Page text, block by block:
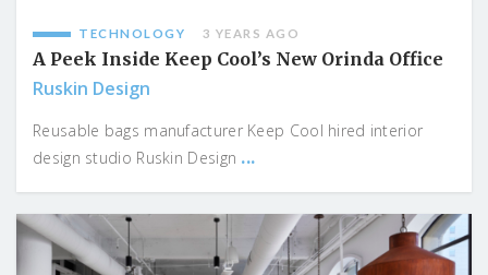
TECHNOLOGY 3 YEARS AGO
A Peek Inside Keep Cool’s New Orinda Office
Ruskin Design
Reusable bags manufacturer Keep Cool hired interior
design studio Ruskin Design ...